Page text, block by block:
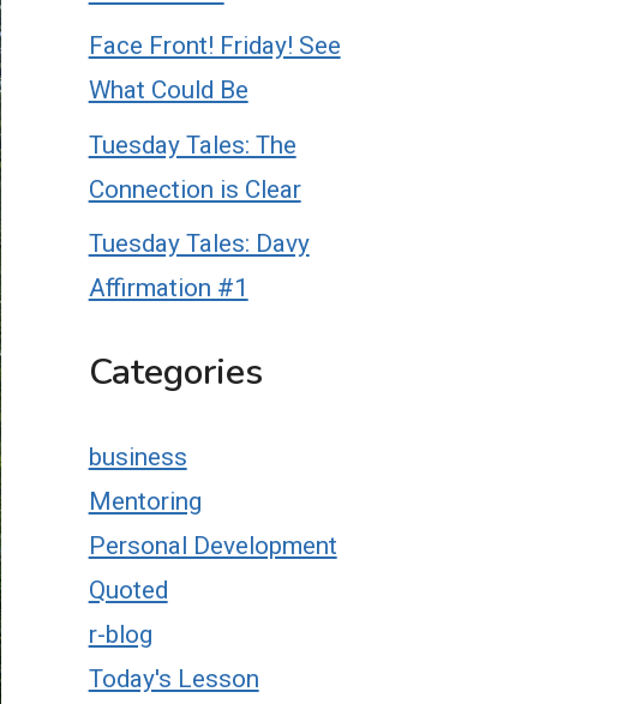
Face Front! Friday! See
What Could Be
Tuesday Tales: The
Connection is Clear
Tuesday Tales: Davy
Affirmation #1
Categories
business
Mentoring
Personal Development
Quoted
r-blog
Today's Lesson